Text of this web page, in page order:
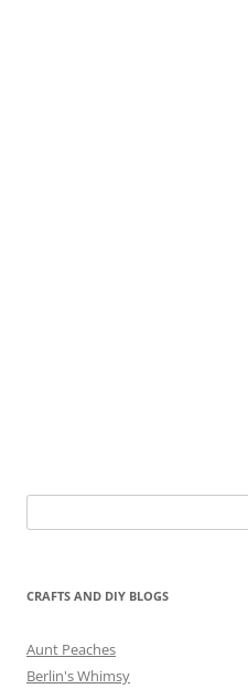
for:
CRAFTS AND DIY BLOGS
Aunt Peaches
Berlin's Whimsy